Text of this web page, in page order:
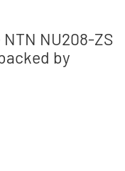
NU208-ZS
by